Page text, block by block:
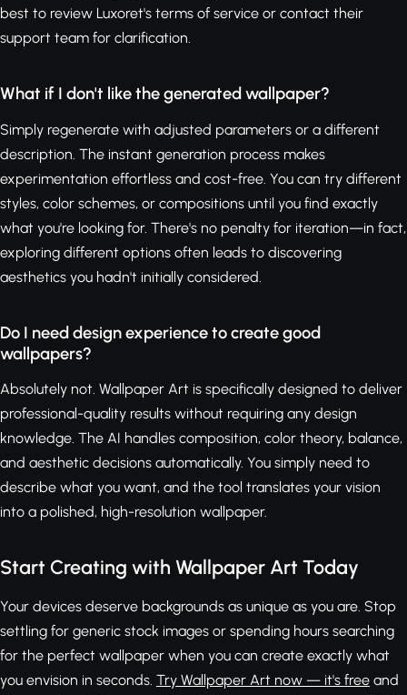
best to review Luxoret's terms of service or contact their
support team for clarification.
What if I don't like the generated wallpaper?
Simply regenerate with adjusted parameters or a different
description. The instant generation process makes
experimentation effortless and cost-free. You can try different
styles, color schemes, or compositions until you find exactly
what you're looking for. There's no penalty for iteration—in fact,
exploring different options often leads to discovering
aesthetics you hadn't initially considered.
Do I need design experience to create good
wallpapers?
Absolutely not. Wallpaper Art is specifically designed to deliver
professional-quality results without requiring any design
knowledge. The AI handles composition, color theory, balance,
and aesthetic decisions automatically. You simply need to
describe what you want, and the tool translates your vision
into a polished, high-resolution wallpaper.
Start Creating with Wallpaper Art Today
Your devices deserve backgrounds as unique as you are. Stop
settling for generic stock images or spending hours searching
for the perfect wallpaper when you can create exactly what
you envision in seconds. Try Wallpaper Art now — it's free and